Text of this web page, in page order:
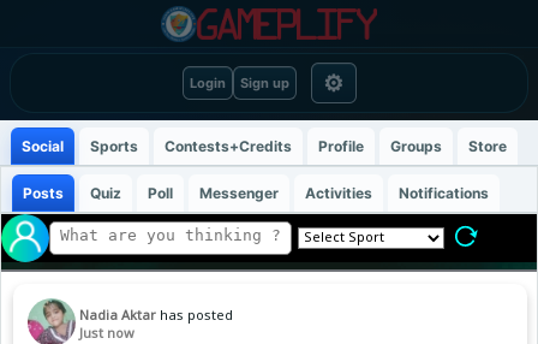
Login Sign up ⚙
Social Sports Contests+Credits Profile Groups Store
Posts Quiz Poll Messenger Activities Notifications
Nadia Aktar has posted
Just now